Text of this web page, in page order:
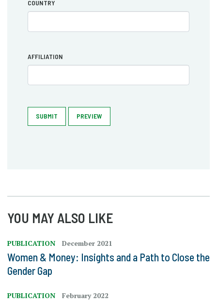
COUNTRY
AFFILIATION
SUBMIT PREVIEW
YOU MAY ALSO LIKE
PUBLICATION December 2021
Women & Money: Insights and a Path to Close the
Gender Gap
PUBLICATION February 2022